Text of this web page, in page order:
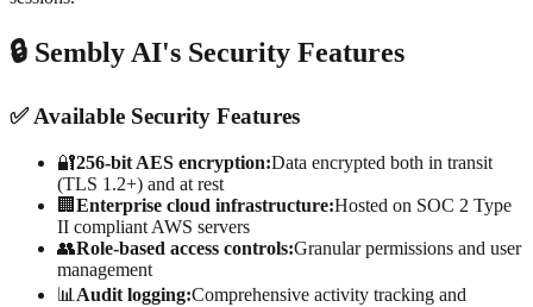
🔒 Sembly AI's Security Features
✅ Available Security Features
🔐256-bit AES encryption:Data encrypted both in transit
(TLS 1.2+) and at rest
🏢 Enterprise cloud infrastructure:Hosted on SOC 2 Type
II compliant AWS servers
👥Role-based access controls:Granular permissions and user
management
📊 Audit logging:Comprehensive activity tracking and